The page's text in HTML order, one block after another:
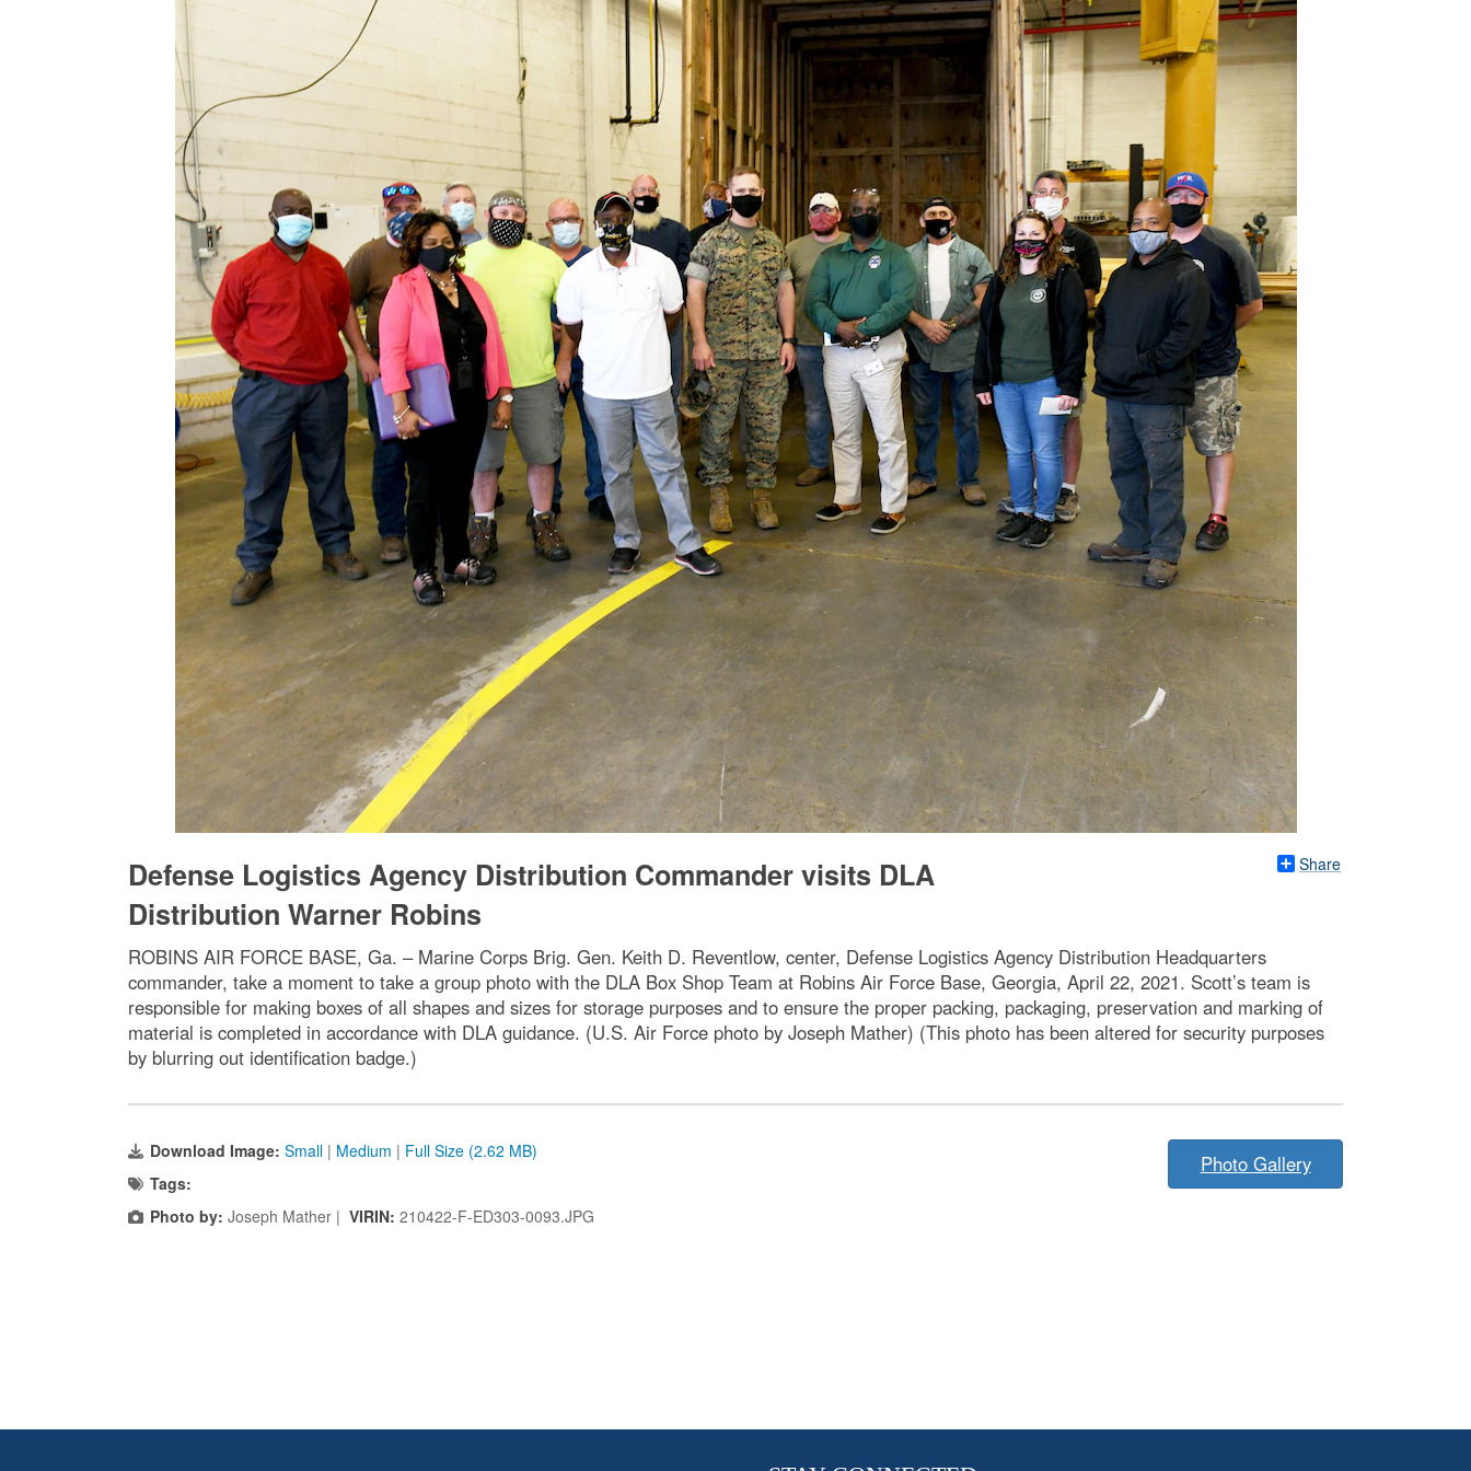
Share
Defense Logistics Agency Distribution Commander visits DLA
Distribution Warner Robins
ROBINS AIR FORCE BASE, Ga. – Marine Corps Brig. Gen. Keith D. Reventlow, center, Defense Logistics Agency Distribution Headquarters
commander, take a moment to take a group photo with the DLA Box Shop Team at Robins Air Force Base, Georgia, April 22, 2021. Scott’s team is
responsible for making boxes of all shapes and sizes for storage purposes and to ensure the proper packing, packaging, preservation and marking of
material is completed in accordance with DLA guidance. (U.S. Air Force photo by Joseph Mather) (This photo has been altered for security purposes
by blurring out identification badge.)
Download Image: Small | Medium | Full Size (2.62 MB)
Tags:
Photo by: Joseph Mather | VIRIN: 210422-F-ED303-0093.JPG
Photo Gallery